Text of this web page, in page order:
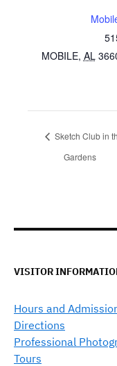
MOBILE, AL
Sketch Club in
Gardens
VISITOR
Hours and
Directions
Professional
Tours